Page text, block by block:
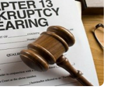
(16)
(10)
(9)